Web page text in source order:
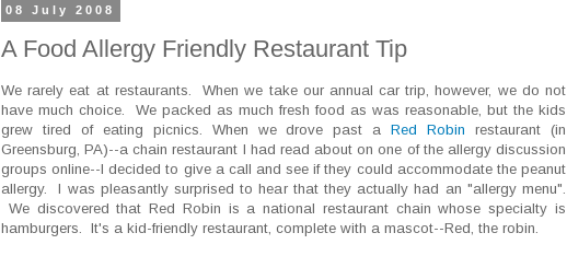
08 July 2008
A Food Allergy Friendly Restaurant Tip
We rarely eat at restaurants. When we take our annual car trip, however, we do not
have much choice. We packed as much fresh food as was reasonable, but the kids
grew tired of eating picnics. When we drove past aRed Robin restaurant (in
Greensburg, PA)--a chain restaurant I had read about on one of the allergy discussion
groups online--I decided to give a call and see if they could accommodate the peanut
allergy. I was pleasantly surprised to hear that they actually had an "allergy menu".
We discovered that Red Robin is a national restaurant chain whose specialty is
hamburgers. It's a kid-friendly restaurant, complete with a mascot--Red, the robin.